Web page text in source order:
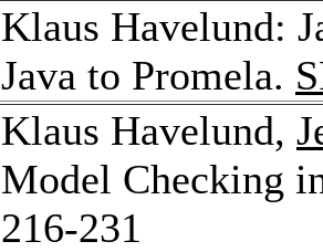
Klaus Havelund:
Java to Promela.
Klaus Havelund,
Model Checking
216-231